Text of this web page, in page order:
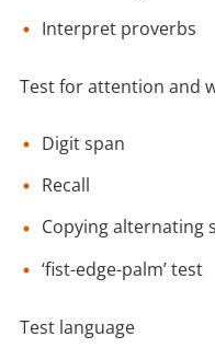
Interpret proverbs
Test for attention and
Digit span
Recall
Copying alternating
‘fist-edge-palm’ test
Test language